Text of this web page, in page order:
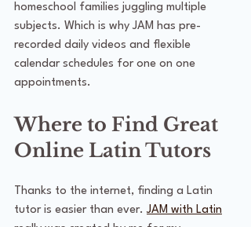
homeschool families juggling multiple
subjects. Which is why JAM has pre-
recorded daily videos and flexible
calendar schedules for one on one
appointments.
Where to Find Great
Online Latin Tutors
Thanks to the internet, finding a Latin
tutor is easier than ever. JAM with Latin